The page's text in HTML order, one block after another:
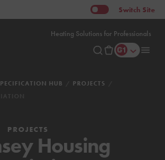
Heating Solutions for Professionals
Switch Site
HUB
PROJECTS
PROJECTS
Housing